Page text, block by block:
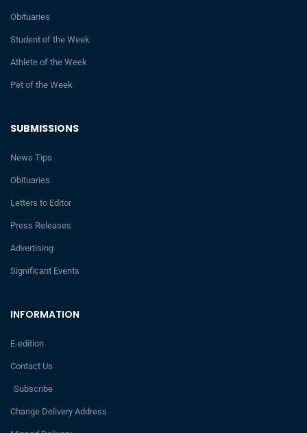
INFORMATION
E-edition
Contact Us
Subscribe
Change Delivery Address
SUBMISSIONS
News Tips
Obituaries
Letters to Editor
Press Releases
Advertising
Significant Events
Obituaries
Student of the Week
Athlete of the Week
Pet of the Week